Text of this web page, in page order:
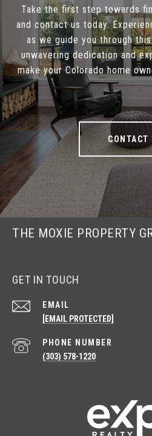
Take the first step towards
and contact us today.
as we guide you through
unwavering dedication and
make your Colorado home
CONTACT
THE MOXIE PROPERTY
GET IN TOUCH
EMAIL
[EMAIL PROTECTED]
PHONE NUMBER
(303) 578-1220